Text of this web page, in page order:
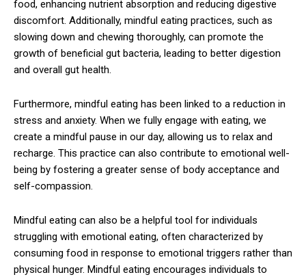
food, enhancing nutrient absorption and reducing digestive
discomfort. Additionally, mindful eating practices, such as
slowing down and chewing thoroughly, can promote the
growth of beneficial gut bacteria, leading to better digestion
and overall gut health.
Furthermore, mindful eating has been linked to a reduction in
stress and anxiety. When we fully engage with eating, we
create a mindful pause in our day, allowing us to relax and
recharge. This practice can also contribute to emotional well-
being by fostering a greater sense of body acceptance and
self-compassion.
Mindful eating can also be a helpful tool for individuals
struggling with emotional eating, often characterized by
consuming food in response to emotional triggers rather than
physical hunger. Mindful eating encourages individuals to